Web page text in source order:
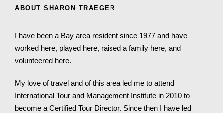
ABOUT SHARON TRAEGER
I have been a Bay area resident since 1977 and have
worked here, played here, raised a family here, and
volunteered here.
My love of travel and of this area led me to attend
International Tour and Management Institute in 2010 to
become a Certified Tour Director. Since then I have led